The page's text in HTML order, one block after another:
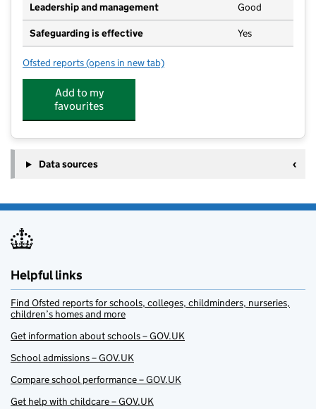
Leadership and management Good
Safeguarding is effective Yes
Ofsted reports for Maria Montessori Nursery School
(opens in new tab)
Add to my
favourites
Data sources
Helpful links
Find Ofsted reports for schools, colleges, childminders, nurseries,
children’s homes and more
Get information about schools – GOV.UK
School admissions – GOV.UK
Compare school performance – GOV.UK
Get help with childcare – GOV.UK